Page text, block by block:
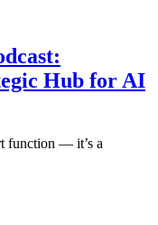
Hub for AI
function — it’s a